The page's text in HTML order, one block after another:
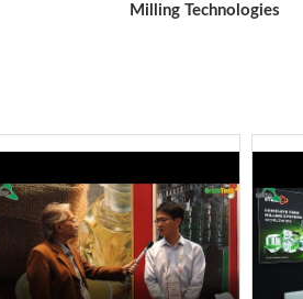
Milling Technologies